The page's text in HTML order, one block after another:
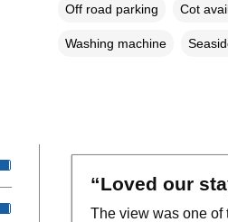
Off road parking Cot
Washing machine
“Loved our
The view was one of